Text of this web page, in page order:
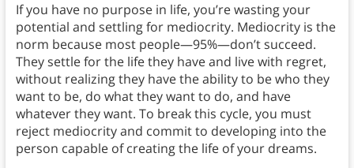
If you have no purpose in life, you’re wasting your
potential and settling for mediocrity. Mediocrity is the
norm because most people—95%—don’t succeed.
They settle for the life they have and live with regret,
without realizing they have the ability to be who they
want to be, do what they want to do, and have
whatever they want. To break this cycle, you must
reject mediocrity and commit to developing into the
person capable of creating the life of your dreams.